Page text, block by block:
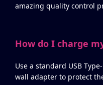
amazing quality control
How do I charge
Use a standard USB
wall adapter to protect